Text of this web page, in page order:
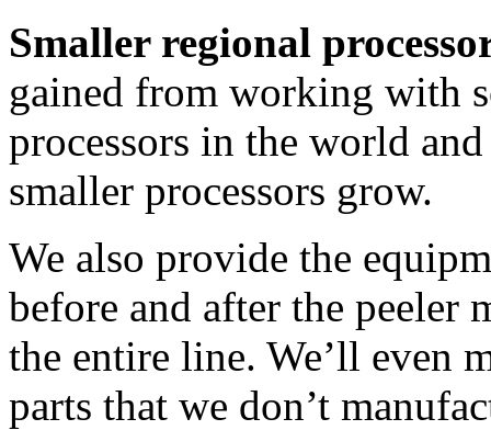
Smaller regional
gained from working with
processors in the world
smaller processors grow.
We also provide the
before and after the peeler
the entire line. We’ll even
parts that we don’t